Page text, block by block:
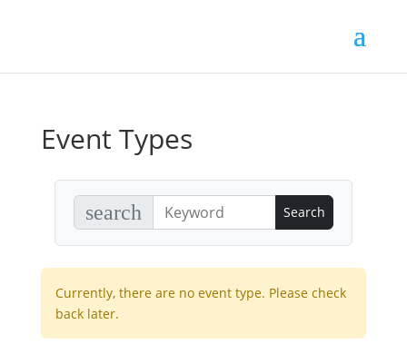
Event Types
search
Currently, there are no event type. Please check
back later.